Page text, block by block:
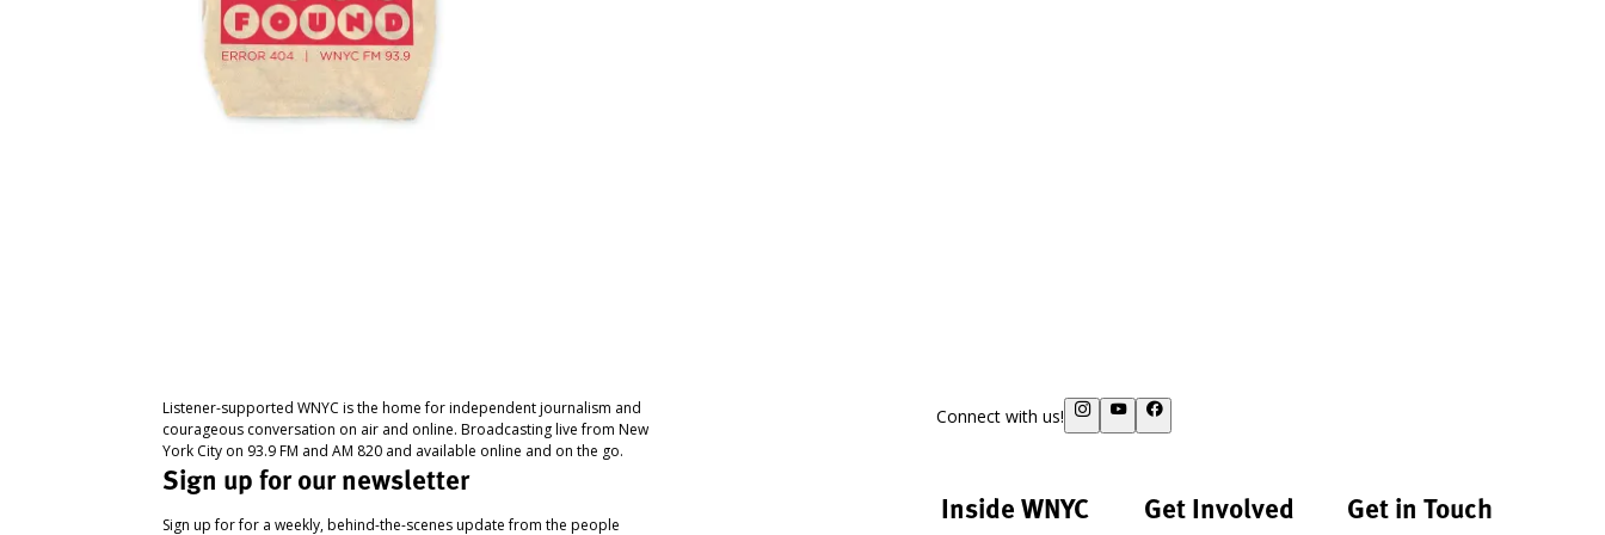
Listener-supported WNYC is the home for independent journalism and
courageous conversation on air and online. Broadcasting live from New
York City on 93.9 FM and AM 820 and available online and on the go.
Sign up for our newsletter
Sign up for for a weekly, behind-the-scenes update from the people
Connect with us!
Inside WNYC Get Involved Get in Touch